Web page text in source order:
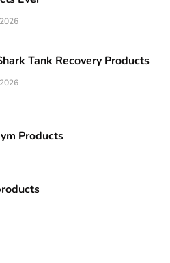
Tank Recovery Products
Products